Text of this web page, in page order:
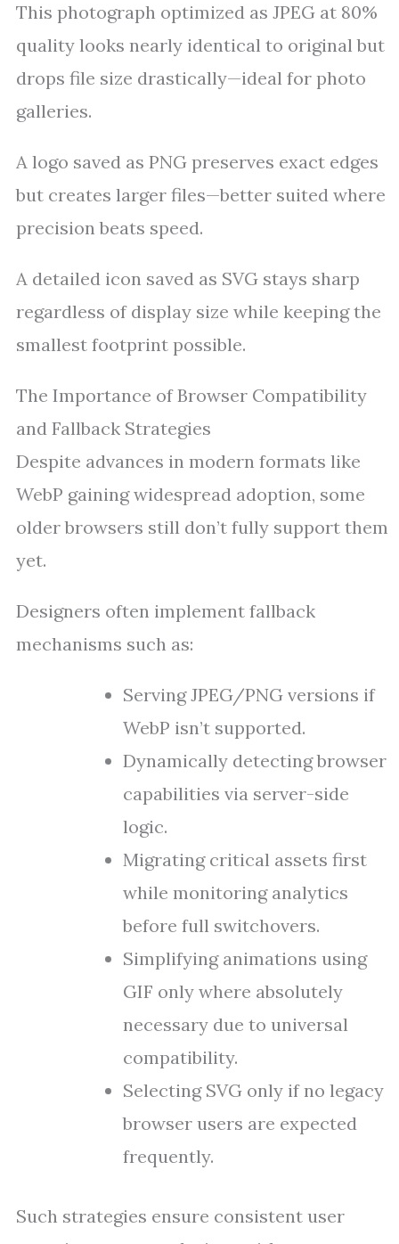
This photograph optimized as JPEG at 80%
quality looks nearly identical to original but
drops file size drastically—ideal for photo
galleries.
A logo saved as PNG preserves exact edges
but creates larger files—better suited where
precision beats speed.
A detailed icon saved as SVG stays sharp
regardless of display size while keeping the
smallest footprint possible.
The Importance of Browser Compatibility
and Fallback Strategies
Despite advances in modern formats like
WebP gaining widespread adoption, some
older browsers still don’t fully support them
yet.
Designers often implement fallback
mechanisms such as:
Serving JPEG/PNG versions if
WebP isn’t supported.
Dynamically detecting browser
capabilities via server-side
logic.
Migrating critical assets first
while monitoring analytics
before full switchovers.
Simplifying animations using
GIF only where absolutely
necessary due to universal
compatibility.
Selecting SVG only if no legacy
browser users are expected
frequently.
Such strategies ensure consistent user